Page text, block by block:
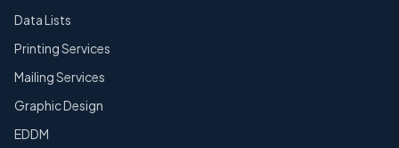
Data Lists
Printing Services
Mailing Services
Graphic Design
EDDM